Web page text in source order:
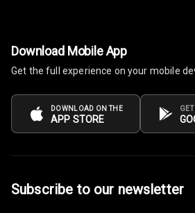
Speakers
Woofers
Aux In
System
Download Mobile App
Get the full experience on your mobile
DOWNLOAD ON THE
APP STORE
Subscribe to our newsletter